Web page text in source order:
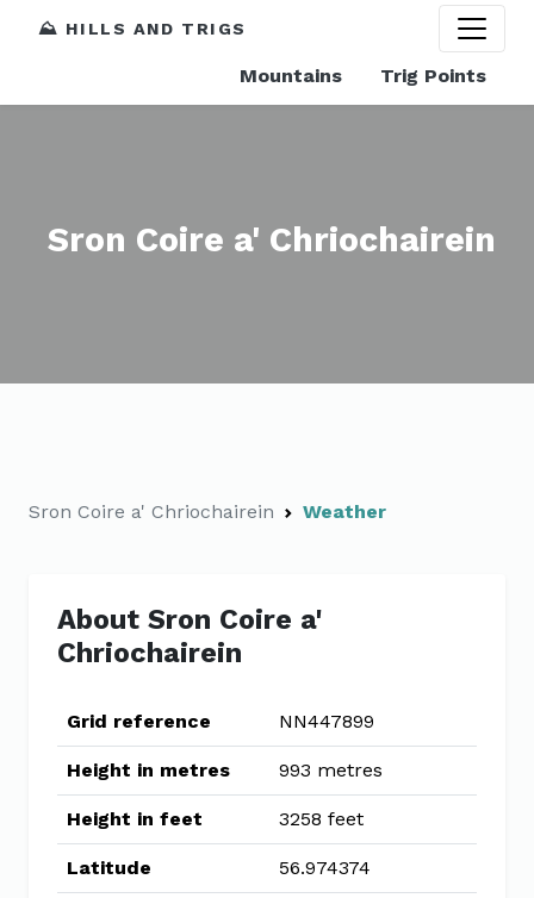
⛰️ HILLS AND TRIGS
Mountains Trig Points
Sron Coire a' Chriochairein
Sron Coire a' Chriochairein Weather
About Sron Coire a'
Chriochairein
Grid reference NN447899
Height in metres 993 metres
Height in feet 3258 feet
Latitude 56.974374